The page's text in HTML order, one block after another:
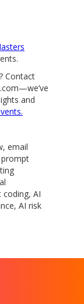
Contact
and
email
prompt
AI
AI risk